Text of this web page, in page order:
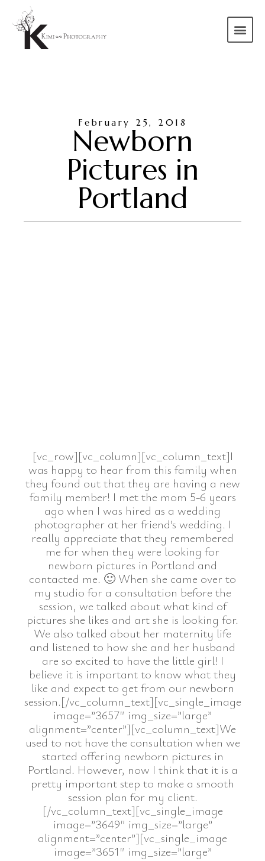
February 25, 2018
Newborn
Pictures in
Portland
[vc_row][vc_column][vc_column_text]I
was happy to hear from this family when
they found out that they are having a new
family member! I met the mom 5-6 years
ago when I was hired as a wedding
photographer at her friend’s wedding. I
really appreciate that they remembered
me for when they were looking for
newborn pictures in Portland and
contacted me. 🙂 When she came over to
my studio for a consultation before the
session, we talked about what kind of
pictures she likes and art she is looking for.
We also talked about her maternity life
and listened to how she and her husband
are so excited to have the little girl! I
believe it is important to know what they
like and expect to get from our newborn
session.[/vc_column_text][vc_single_image
image=”3657″ img_size=”large”
alignment=”center”][vc_column_text]We
used to not have the consultation when we
started offering newborn pictures in
Portland. However, now I think that it is a
pretty important step to make a smooth
session plan for my client.
[/vc_column_text][vc_single_image
image=”3649″ img_size=”large”
alignment=”center”][vc_single_image
image=”3651″ img_size=”large”